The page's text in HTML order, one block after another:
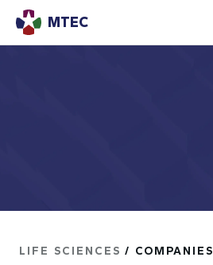
MTEC
LIFE SCIENCES / COMPANIES